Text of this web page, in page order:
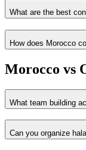
What are the best
How does Morocco
Morocco vs
What team building
Can you organize